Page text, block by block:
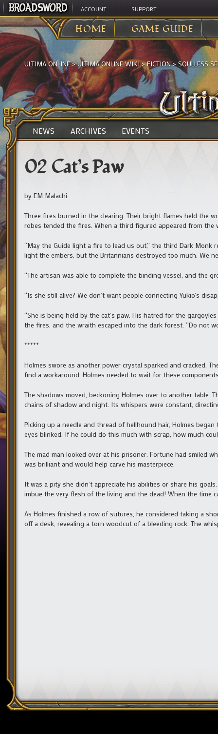
ACCOUNT SUPPORT
HOME GAME GUIDE
ULTIMA ONLINE>ULTIMA ONLINE WIKI>FICTION> SOULLESS
NEWS ARCHIVES EVENTS
02 Cat’s Paw
by EM Malachi
Three fires burned in the clearing. Their bright flames held the
robes tended the fires. When a third figured appeared from
“May the Guide light a fire to lead us out,” the third Dark
light the embers, but the Britannians destroyed too much. We
“The artisan was able to complete the binding vessel, and the
“Is she still alive? We don’t want people connecting Yukio’s
“She is being held by the cat’s paw. His hatred for the
the fires, and the wraith escaped into the dark forest. “Do not
*****
Holmes swore as another power crystal sparked and cracked.
find a workaround. Holmes needed to wait for these
The shadows moved, beckoning Holmes over to another table.
chains of shadow and night. Its whispers were constant,
Picking up a needle and thread of hellhound hair, Holmes
eyes blinked. If he could do this much with scrap, how much
The mad man looked over at his prisoner. Fortune had smiled
was brilliant and would help carve his masterpiece.
It was a pity she didn’t appreciate his abilities or share his
imbue the very flesh of the living and the dead! When the time
As Holmes finished a row of sutures, he considered taking a
off a desk, revealing a torn woodcut of a bleeding rock. The